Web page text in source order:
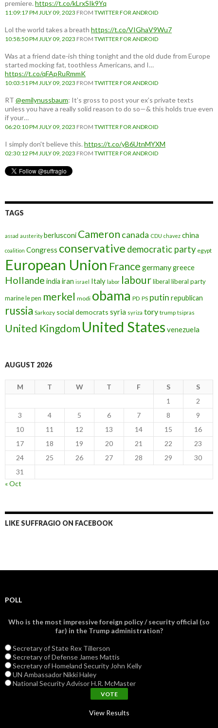
premiere. https://t.co/kLrxSIk9Yq
11:09:17 PM JULY 09, 2023 FROM TWITTER FOR ANDROID
Lol the world takes a breath https://t.co/VIGhaV9Wu7
10:58:50 PM JULY 09, 2023 FROM TWITTER FOR ANDROID
Was at a friend date-ish thing tonight and the old dude from Europe
started mocking fat, toothless Americans, and I…
https://t.co/qFApRuRmmK
10:03:51 PM JULY 09, 2023 FROM TWITTER FOR ANDROID
RT @emilynussbaum: It’s gross to post your ex’s private texts
unless you have a really solid reason to do so—& this holds true even
if your…
06:20:10 PM JULY 09, 2023 FROM TWITTER FOR ANDROID
I simply don't believe this. https://t.co/yB6UtnMYXM
02:30:12 PM JULY 09, 2023 FROM TWITTER FOR ANDROID
TAGS
assad austerity berlusconi Cameron canada CDU chavez china
coalition Congress conservative democratic party egypt
European Union France germanygreece
Hollande india iran israel Italy labor labourliberal liberal party
marine le pen merkel modi obama PD PS putin republican
russia Sarkozy social democrats syria syriza tory trump tsipras
United Kingdom United States venezuela
AUGUST 2026
M T W T F S
S
1
2
3
4 5 6 7 8
9
10
11 12 13 14 15
16
17
18 19 20 21 22
23
24
25 26 27 28 29
30
31
« Oct
LIKE SUFFRAGIO ON FACEBOOK
POLL
Who is the most impressive foreign policy / security official (so
far) in the Trump administration?
Secretary of State Rex Tillerson
Secretary of Defense James Mattis
Secretary of Homeland Security John Kelly
UN Ambassador Nikki Haley
National Security Advisor H.R. McMaster
View Results